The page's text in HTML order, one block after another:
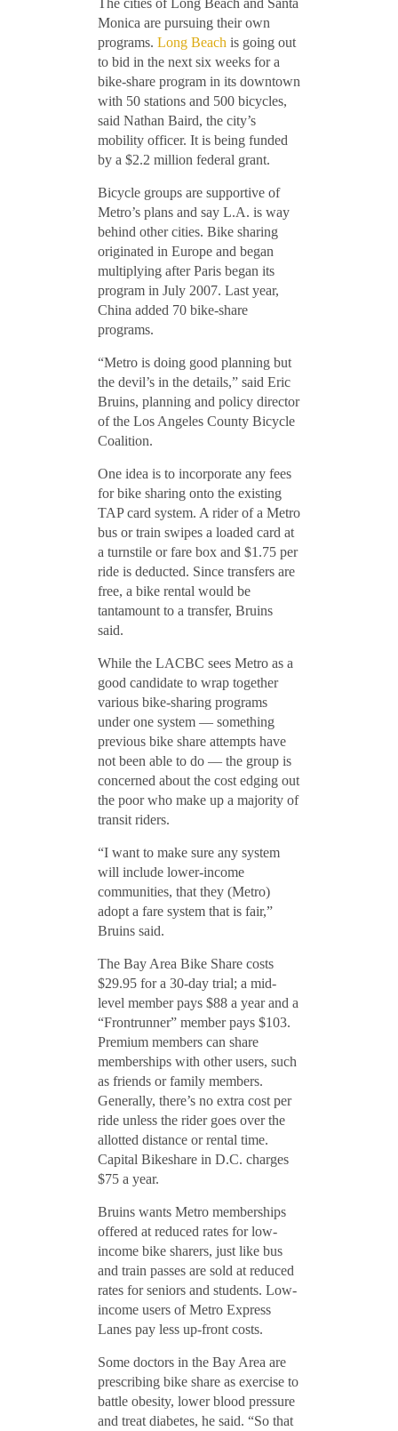
The cities of Long Beach and Santa
Monica are pursuing their own
programs. Long Beach is going out
to bid in the next six weeks for a
bike-share program in its downtown
with 50 stations and 500 bicycles,
said Nathan Baird, the city’s
mobility officer. It is being funded
by a $2.2 million federal grant.
Bicycle groups are supportive of
Metro’s plans and say L.A. is way
behind other cities. Bike sharing
originated in Europe and began
multiplying after Paris began its
program in July 2007. Last year,
China added 70 bike-share
programs.
“Metro is doing good planning but
the devil’s in the details,” said Eric
Bruins, planning and policy director
of the Los Angeles County Bicycle
Coalition.
One idea is to incorporate any fees
for bike sharing onto the existing
TAP card system. A rider of a Metro
bus or train swipes a loaded card at
a turnstile or fare box and $1.75 per
ride is deducted. Since transfers are
free, a bike rental would be
tantamount to a transfer, Bruins
said.
While the LACBC sees Metro as a
good candidate to wrap together
various bike-sharing programs
under one system — something
previous bike share attempts have
not been able to do — the group is
concerned about the cost edging out
the poor who make up a majority of
transit riders.
“I want to make sure any system
will include lower-income
communities, that they (Metro)
adopt a fare system that is fair,”
Bruins said.
The Bay Area Bike Share costs
$29.95 for a 30-day trial; a mid-
level member pays $88 a year and a
“Frontrunner” member pays $103.
Premium members can share
memberships with other users, such
as friends or family members.
Generally, there’s no extra cost per
ride unless the rider goes over the
allotted distance or rental time.
Capital Bikeshare in D.C. charges
$75 a year.
Bruins wants Metro memberships
offered at reduced rates for low-
income bike sharers, just like bus
and train passes are sold at reduced
rates for seniors and students. Low-
income users of Metro Express
Lanes pay less up-front costs.
Some doctors in the Bay Area are
prescribing bike share as exercise to
battle obesity, lower blood pressure
and treat diabetes, he said. “So that